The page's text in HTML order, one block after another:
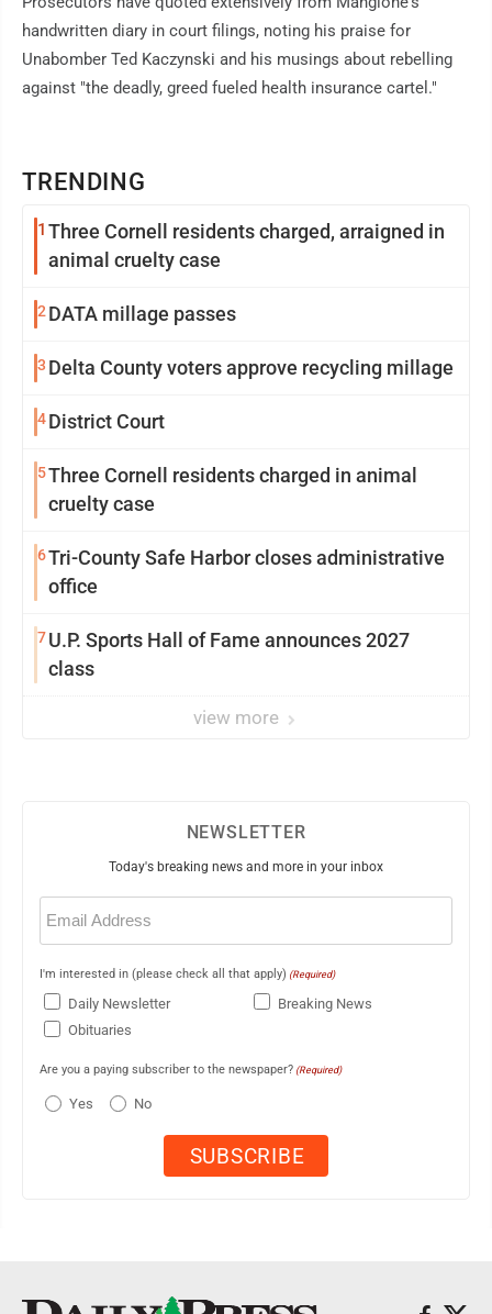
TRENDING
1 Three Cornell residents charged, arraigned in
animal cruelty case
2DATA millage passes
3 Delta County voters approve recycling millage
4District Court
5Three Cornell residents charged in animal
cruelty case
6Tri-County Safe Harbor closes administrative
office
7U.P. Sports Hall of Fame announces 2027
class
view more
handwritten diary in court filings, noting his praise for
Unabomber Ted Kaczynski and his musings about rebelling
against "the deadly, greed fueled health insurance cartel."
NEWSLETTER
Today's breaking news and more in your inbox
Email
(Required)
I'm interested in (please check all that apply) (Required)
Daily Newsletter
Breaking News
Obituaries
Are you a paying subscriber to the newspaper? (Required)
Yes No